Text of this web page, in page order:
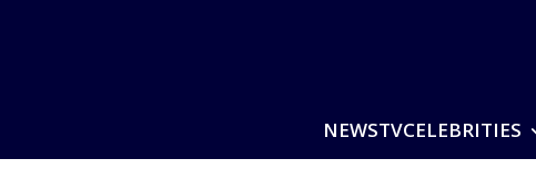
NEWSTVCELEBRITIES